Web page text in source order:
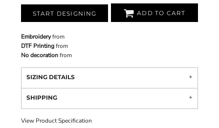
START DESIGNING ADD TO CART
Embroideryfrom
DTF Printingfrom
No decorationfrom
SIZING DETAILS
SHIPPING
View Product Specification